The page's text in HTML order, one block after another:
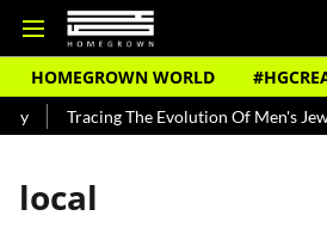
HOMEGROWN WORLD
Tracing The Evolution Of Men's
local